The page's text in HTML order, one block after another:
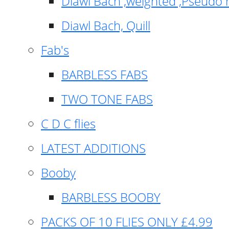
Diawl Bach, Quill
Fab's
BARBLESS FABS
TWO TONE FABS
C D C flies
LATEST ADDITIONS
Booby
BARBLESS BOOBY
PACKS OF 10 FLIES ONLY £4.99